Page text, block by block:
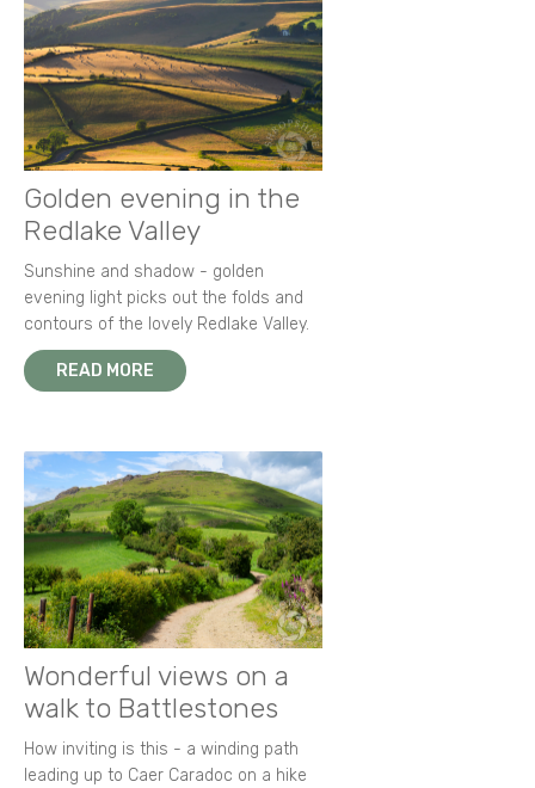
Golden evening in the
Redlake Valley
Sunshine and shadow - golden
evening light picks out the folds and
contours of the lovely Redlake Valley.
READ MORE
Wonderful views on a
walk to Battlestones
How inviting is this - a winding path
leading up to Caer Caradoc on a hike